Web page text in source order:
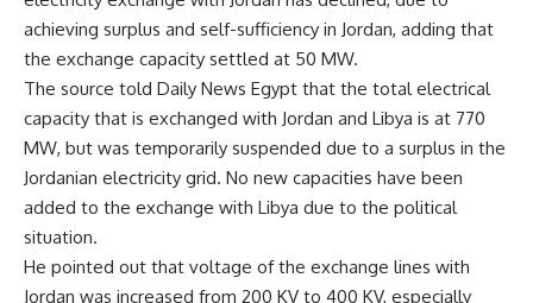
achieving surplus and self-sufficiency in Jordan, adding that
the exchange capacity settled at 50 MW.
The source told Daily News Egypt that the total electrical
capacity that is exchanged with Jordan and Libya is at 770
MW, but was temporarily suspended due to a surplus in the
Jordanian electricity grid. No new capacities have been
added to the exchange with Libya due to the political
situation.
He pointed out that voltage of the exchange lines with
Jordan was increased from 200 KV to 400 KV, especially